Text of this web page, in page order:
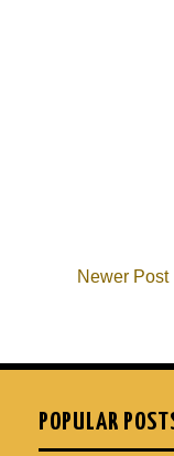
Newer Post
POPULAR